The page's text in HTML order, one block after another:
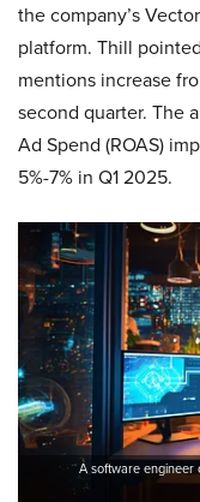
the company’s
platform. Thill
mentions increase
second quarter. The
Ad Spend (ROAS)
5%-7% in Q1 2025.
A software engineer